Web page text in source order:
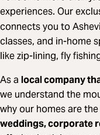
experiences. Our
connects you to
classes, and in-home
like zip-lining, fly
As a local company
we understand the
why our homes are
weddings, corporate